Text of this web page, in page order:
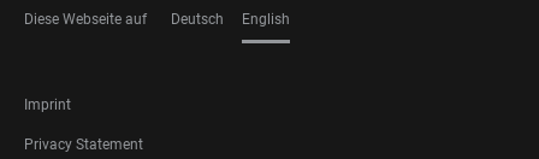
Diese Webseite auf Deutsch English
FOOTER
LEGAL
Imprint
Privacy Statement